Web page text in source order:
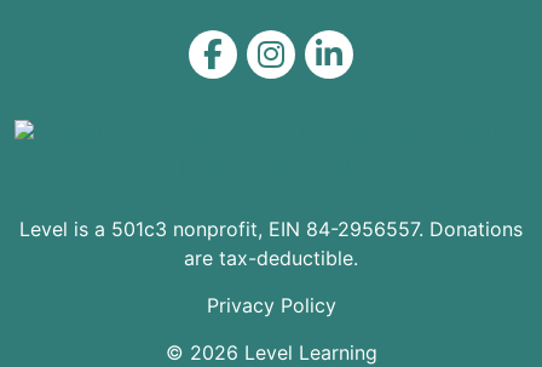
Level on Facebook
Level on Instagram
Level on LinkedIn
Level is a 501c3 nonprofit, EIN 84-2956557. Donations
are tax-deductible.
© 2026 Level Learning
Privacy Policy